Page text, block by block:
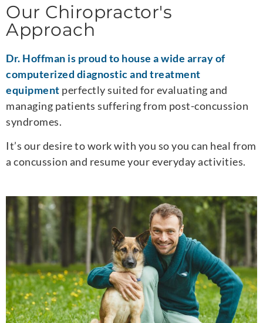
Our Chiropractor's
Approach
Dr. Hoffman is proud to house a wide array of
computerized diagnostic and treatment
equipment perfectly suited for evaluating and
managing patients suffering from post-concussion
syndromes.
It’s our desire to work with you so you can heal from
a concussion and resume your everyday activities.